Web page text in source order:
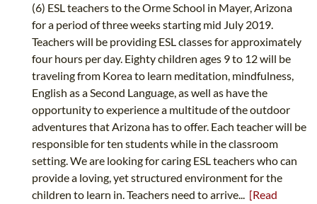
(6) ESL teachers to the Orme School in Mayer, Arizona
for a period of three weeks starting mid July 2019.
Teachers will be providing ESL classes for approximately
four hours per day. Eighty children ages 9 to 12 will be
traveling from Korea to learn meditation, mindfulness,
English as a Second Language, as well as have the
opportunity to experience a multitude of the outdoor
adventures that Arizona has to offer. Each teacher will be
responsible for ten students while in the classroom
setting. We are looking for caring ESL teachers who can
provide a loving, yet structured environment for the
children to learn in. Teachers need to arrive... [Read